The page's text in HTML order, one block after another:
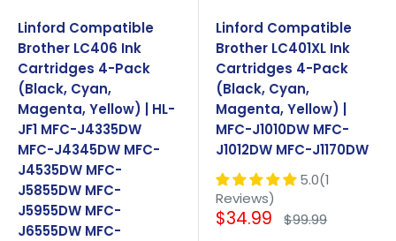
Linford Compatible
Brother LC406 Ink
Cartridges 4-Pack
(Black, Cyan,
Magenta, Yellow) | HL-
JF1 MFC-J4335DW
MFC-J4345DW MFC-
J4535DW MFC-
J5855DW MFC-
J5955DW MFC-
J6555DW MFC-
Linford Compatible
Brother LC401XL Ink
Cartridges 4-Pack
(Black, Cyan,
Magenta, Yellow) |
MFC-J1010DW MFC-
J1012DW MFC-J1170DW
5.0(1
Reviews)
Sale
$34.99 Regular
$99.99